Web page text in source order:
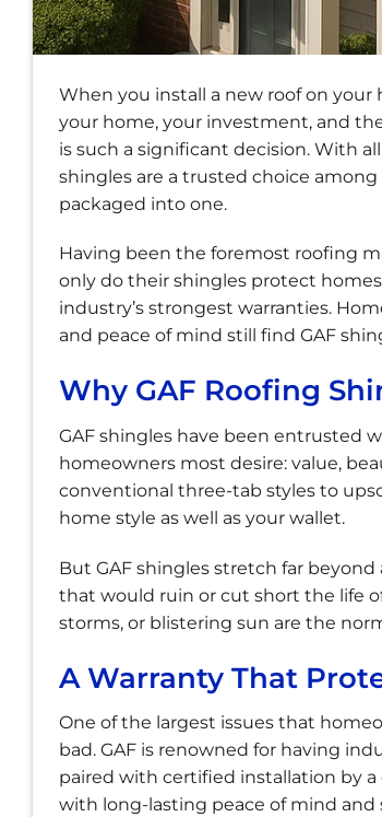
When you install a new roof on
your home, your investment, and
is such a significant decision. With
shingles are a trusted choice
packaged into one.
Having been the foremost roofing
only do their shingles protect
industry’s strongest warranties.
and peace of mind still find GAF
Why GAF Roofing
GAF shingles have been entrusted
homeowners most desire: value,
conventional three-tab styles to
home style as well as your wallet.
But GAF shingles stretch far
that would ruin or cut short the life
storms, or blistering sun are the
A Warranty That
One of the largest issues that
bad. GAF is renowned for having
paired with certified installation by a
with long-lasting peace of mind and